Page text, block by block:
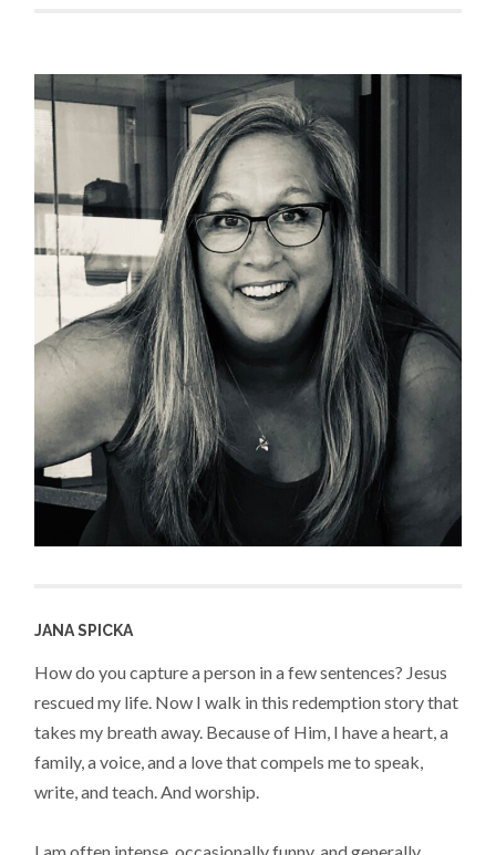
JANA SPICKA
How do you capture a person in a few sentences? Jesus
rescued my life. Now I walk in this redemption story that
takes my breath away. Because of Him, I have a heart, a
family, a voice, and a love that compels me to speak,
write, and teach. And worship.